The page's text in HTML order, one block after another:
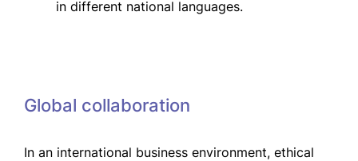
in different national languages.
Global collaboration
In an international business environment, ethical